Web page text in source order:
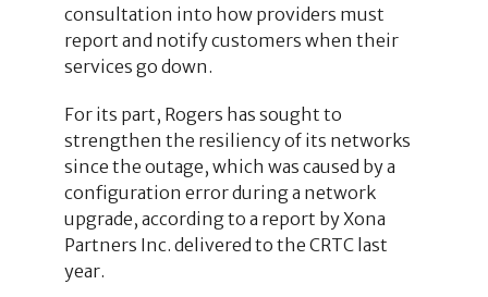
consultation into how providers must
report and notify customers when their
services go down.
For its part, Rogers has sought to
strengthen the resiliency of its networks
since the outage, which was caused by a
configuration error during a network
upgrade, according to a report by Xona
Partners Inc. delivered to the CRTC last
year.